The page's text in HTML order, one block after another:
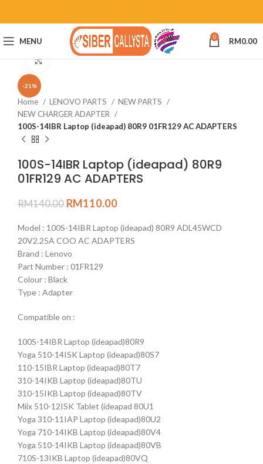
MENU 0 RM0.00
-21%
Click to enlarge
Home LENOVO PARTS
NEW PARTS
NEW CHARGER ADAPTER
100S-14IBR Laptop (ideapad) 80R9 01FR129 AC ADAPTERS
100S-14IBR Laptop (ideapad) 80R9
01FR129 AC ADAPTERS
RM140.00 RM110.00
Model : 100S-14IBR Laptop (ideapad) 80R9 ADL45WCD
20V2.25A COO AC ADAPTERS
Brand : Lenovo
Part Number : 01FR129
Colour : Black
Type : Adapter
Compatible on :
100S-14IBR Laptop (ideapad)80R9
Yoga 510-14ISK Laptop (ideapad)80S7
110-15IBR Laptop (ideapad)80T7
310-14IKB Laptop (ideapad)80TU
310-15IKB Laptop (ideapad)80TV
Miix 510-12ISK Tablet (ideapad 80U1
Yoga 310-11IAP Laptop (ideapad)80U2
Yoga 710-14IKB Laptop (ideapad)80V4
Yoga 510-14IKB Laptop (ideapad)80VB
710S-13IKB Laptop (ideapad)80VQ